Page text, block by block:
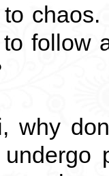
follow
why